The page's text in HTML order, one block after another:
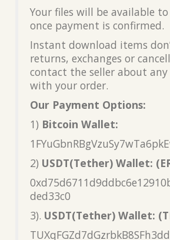
Your files will be available
once payment is confirmed.
Instant download items
returns, exchanges or
contact the seller about
with your order.
Our Payment Options:
1) Bitcoin Wallet:
2) USDT(Tether) Wallet:
ded33c0
3). USDT(Tether) Wallet: